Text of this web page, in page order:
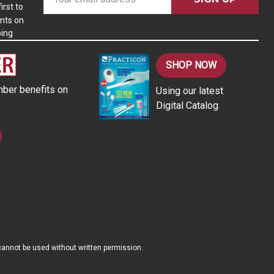
to
on
d
benefits on
SHOP NOW
Using our latest
Digital Catalog
be used without written permission.